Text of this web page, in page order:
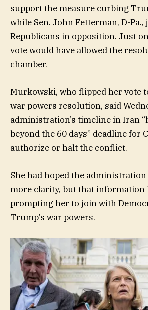
support the measure curbing
while Sen. John Fetterman, D-Pa.,
Republicans in opposition. Just
vote would have allowed the
chamber.
Murkowski, who flipped her vote
war powers resolution, said
administration’s timeline in Iran
beyond the 60 days” deadline for
authorize or halt the conflict.
She had hoped the
more clarity, but that information
prompting her to join with
Trump’s war powers.